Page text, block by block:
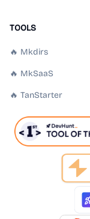
TOOLS
🔥 Mkdirs
🔥 MkSaaS
🔥 TanStarter